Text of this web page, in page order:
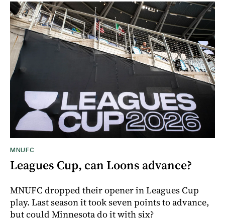
MNUFC
Leagues Cup, can Loons advance?
MNUFC dropped their opener in Leagues Cup
play. Last season it took seven points to advance,
but could Minnesota do it with six?